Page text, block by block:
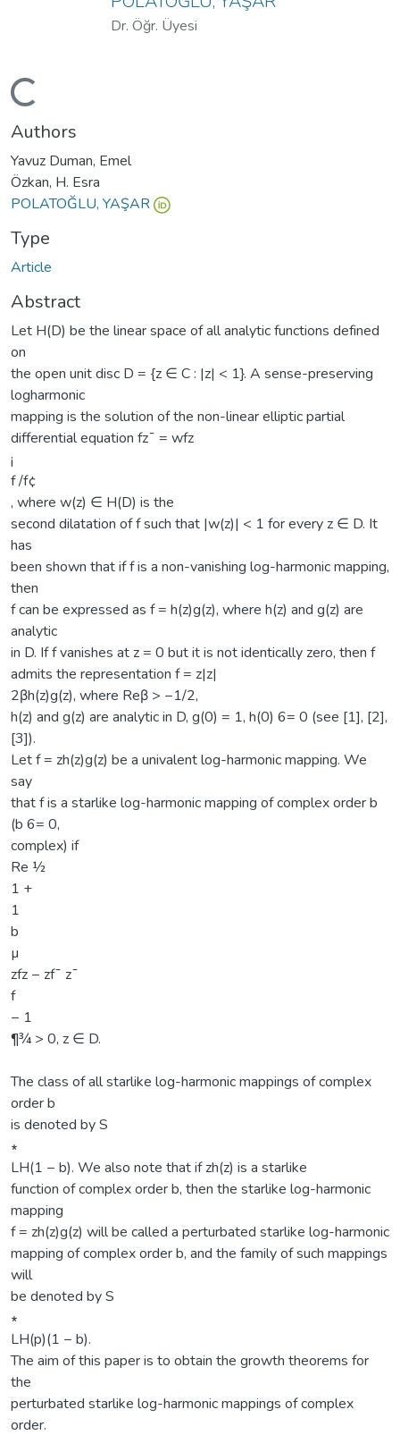
Dr. Öğr. Üyesi
Authors
Yavuz Duman, Emel
Özkan, H. Esra
POLATOĞLU, YAŞAR
Type
Article
Abstract
Let H(D) be the linear space of all analytic functions defined
on
the open unit disc D = {z ∈ C : |z| < 1}. A sense-preserving
logharmonic
mapping is the solution of the non-linear elliptic partial
differential equation fz¯ = wfz
¡
f /f¢
, where w(z) ∈ H(D) is the
second dilatation of f such that |w(z)| < 1 for every z ∈ D. It
has
been shown that if f is a non-vanishing log-harmonic mapping,
then
f can be expressed as f = h(z)g(z), where h(z) and g(z) are
analytic
in D. If f vanishes at z = 0 but it is not identically zero, then f
admits the representation f = z|z|
2βh(z)g(z), where Reβ > −1/2,
h(z) and g(z) are analytic in D, g(0) = 1, h(0) 6= 0 (see [1], [2],
[3]).
Let f = zh(z)g(z) be a univalent log-harmonic mapping. We
say
that f is a starlike log-harmonic mapping of complex order b
(b 6= 0,
complex) if
Re ½
1 +
1
b
µ
zfz − zf¯ z¯
f
− 1
¶¾ > 0, z ∈ D.
The class of all starlike log-harmonic mappings of complex
order b
is denoted by S
∗
LH(1 − b). We also note that if zh(z) is a starlike
function of complex order b, then the starlike log-harmonic
mapping
f = zh(z)g(z) will be called a perturbated starlike log-harmonic
mapping of complex order b, and the family of such mappings
will
be denoted by S
∗
LH(p)(1 − b).
The aim of this paper is to obtain the growth theorems for
the
perturbated starlike log-harmonic mappings of complex
order.